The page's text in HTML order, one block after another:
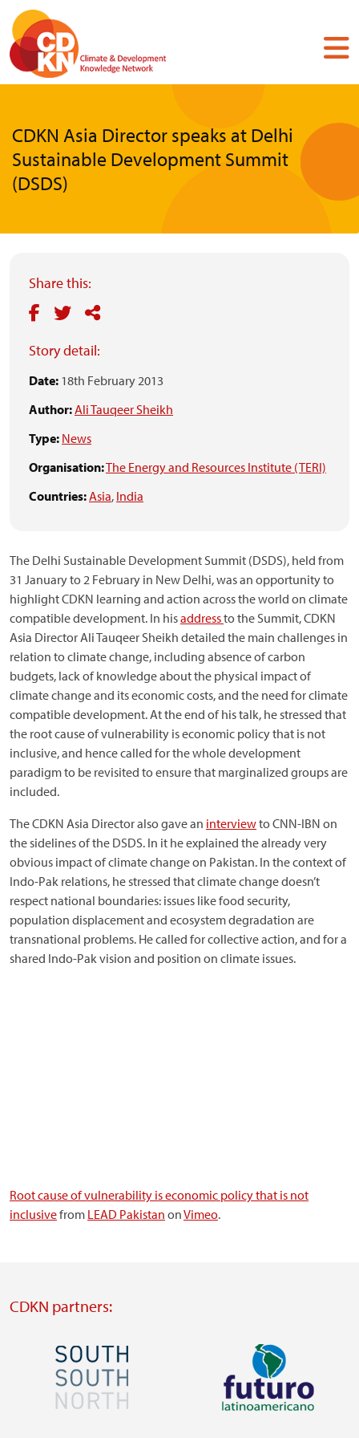
Skip
main
content
CDKN Asia Director speaks at Delhi
Sustainable Development Summit
(DSDS)
Share this:
Story detail:
Date: 18th February 2013
Author:Ali Tauqeer Sheikh
Type: News
Organisation:The Energy and Resources Institute (TERI)
Countries:Asia, India
The Delhi Sustainable Development Summit (DSDS), held from
31 January to 2 February in New Delhi, was an opportunity to
highlight CDKN learning and action across the world on climate
compatible development. In hisaddressto the Summit, CDKN
Asia Director Ali Tauqeer Sheikh detailed the main challenges in
relation to climate change, including absence of carbon
budgets, lack of knowledge about the physical impact of
climate change and its economic costs, and the need for climate
compatible development. At the end of his talk, he stressed that
the root cause of vulnerability is economic policy that is not
inclusive, and hence called for the whole development
paradigm to be revisited to ensure that marginalized groups are
included.
The CDKN Asia Director also gave an interviewto CNN-IBN on
the sidelines of the DSDS. In it he explained the already very
obvious impact of climate change on Pakistan. In the context of
Indo-Pak relations, he stressed that climate change doesn’t
respect national boundaries: issues like food security,
population displacement and ecosystem degradation are
transnational problems. He called for collective action, and for a
shared Indo-Pak vision and position on climate issues.
Root cause of vulnerability is economic policy that is not
inclusivefrom LEAD Pakistan onVimeo.
CDKN partners:
Image Image